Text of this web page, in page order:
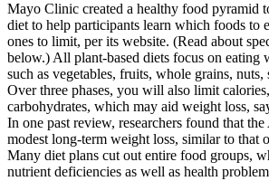
Mayo Clinic created a healthy food pyramid
diet to help participants learn which foods to
ones to limit, per its website. (Read about
below.) All plant-based diets focus on eating
such as vegetables, fruits, whole grains, nuts,
Over three phases, you will also limit
carbohydrates, which may aid weight loss,
In one past review, researchers found that
modest long-term weight loss, similar to that
Many diet plans cut out entire food groups,
nutrient deficiencies as well as health